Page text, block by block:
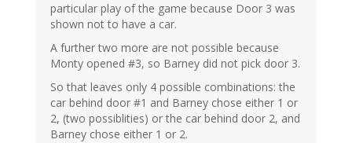
particular play of the game because Door 3 was
shown not to have a car.
A further two more are not possible because
Monty opened #3, so Barney did not pick door 3.
So that leaves only 4 possible combinations: the
car behind door #1 and Barney chose either 1 or
2, (two possiblities) or the car behind door 2, and
Barney chose either 1 or 2.